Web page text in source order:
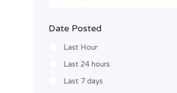
Date Posted
Last Hour
Last 24 hours
Last 7 days